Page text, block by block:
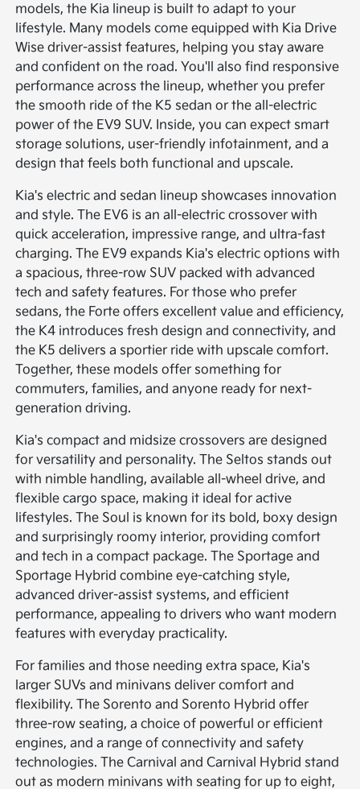
models, the Kia lineup is built to adapt to your
lifestyle. Many models come equipped with Kia Drive
Wise driver-assist features, helping you stay aware
and confident on the road. You'll also find responsive
performance across the lineup, whether you prefer
the smooth ride of the K5 sedan or the all-electric
power of the EV9 SUV. Inside, you can expect smart
storage solutions, user-friendly infotainment, and a
design that feels both functional and upscale.
Kia's electric and sedan lineup showcases innovation
and style. The EV6 is an all-electric crossover with
quick acceleration, impressive range, and ultra-fast
charging. The EV9 expands Kia's electric options with
a spacious, three-row SUV packed with advanced
tech and safety features. For those who prefer
sedans, the Forte offers excellent value and efficiency,
the K4 introduces fresh design and connectivity, and
the K5 delivers a sportier ride with upscale comfort.
Together, these models offer something for
commuters, families, and anyone ready for next-
generation driving.
Kia's compact and midsize crossovers are designed
for versatility and personality. The Seltos stands out
with nimble handling, available all-wheel drive, and
flexible cargo space, making it ideal for active
lifestyles. The Soul is known for its bold, boxy design
and surprisingly roomy interior, providing comfort
and tech in a compact package. The Sportage and
Sportage Hybrid combine eye-catching style,
advanced driver-assist systems, and efficient
performance, appealing to drivers who want modern
features with everyday practicality.
For families and those needing extra space, Kia's
larger SUVs and minivans deliver comfort and
flexibility. The Sorento and Sorento Hybrid offer
three-row seating, a choice of powerful or efficient
engines, and a range of connectivity and safety
technologies. The Carnival and Carnival Hybrid stand
out as modern minivans with seating for up to eight,